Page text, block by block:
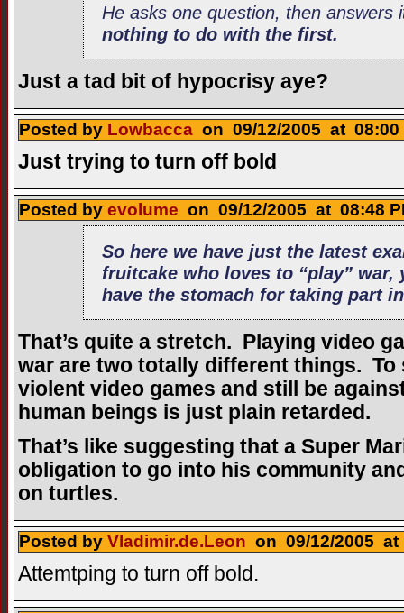
He asks one question, then answers
nothing to do with the first.
Just a tad bit of hypocrisy aye?
Posted by Lowbacca on 09/12/2005 at 08:00
Just trying to turn off bold
Posted by evolume on 09/12/2005 at 08:48
So here we have just the latest
fruitcake who loves to “play” war,
have the stomach for taking part
That’s quite a stretch. Playing video
war are two totally different things. To
violent video games and still be
human beings is just plain retarded.
That’s like suggesting that a Super
obligation to go into his community
on turtles.
Posted by Vladimir.de.Leon on 09/12/2005 at
Attemtping to turn off bold.